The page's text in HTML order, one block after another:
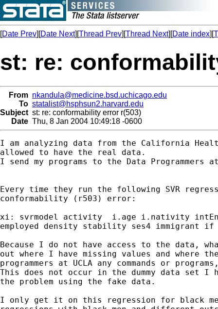
[Date Prev][Date Next][Thread Prev][Thread Next][Date index][
st: re:
From nkandula@medicine.bsd.uchicago.edu
To statalist@hsphsun2.harvard.edu
Subject st: re: conformability error r(503)
Date Thu, 8 Jan 2004 10:49:18 -0600
I am analyzing data from the California
allowed to have the real data.
I send my programs to the Data Programmers
Every time they run the following SVR
conformability (r503) error:
xi: svrmodel activity  i.age i.nativity
employed density stability ses4 immigrant if
Because I do not have access to the data,
out where I have missing values and where
programmers at UCLA any commands or
This does not occur in the dummy data set
the problem using the fake data.
I only get it on this regression for black